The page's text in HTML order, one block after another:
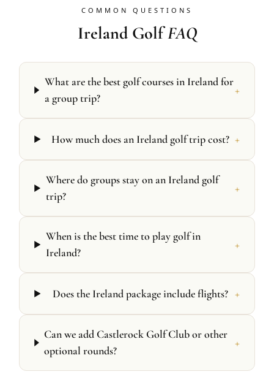
COMMON QUESTIONS
Ireland GolfFAQ
What are the best golf courses in Ireland for
a group trip?
+
How much does an Ireland golf trip cost? +
Where do groups stay on an Ireland golf
trip?
+
When is the best time to play golf in
Ireland?
+
Does the Ireland package include flights? +
Can we add Castlerock Golf Club or other
optional rounds?
+